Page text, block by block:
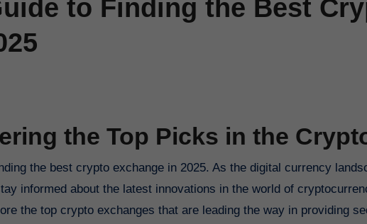
to Finding the Best
the Top Picks in the
informed about the latest innovations in the world of
the top crypto exchanges that are leading the way in providing